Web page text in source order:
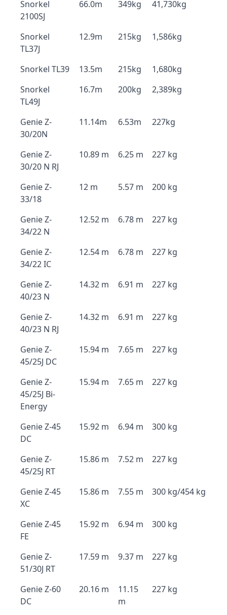
Snorkel
2100SJ
66.0m 349kg 41,730kg
Snorkel
TL37J
12.9m 215kg 1,586kg
Snorkel TL39 13.5m 215kg
1,680kg
Snorkel
TL49J
16.7m 200kg 2,389kg
Genie Z-
30/20N
11.14m 6.53m 227kg
Genie Z-
30/20 N RJ
10.89 m 6.25 m 227 kg
Genie Z-
33/18
12 m 5.57 m 200 kg
Genie Z-
34/22 N
12.52 m 6.78 m 227 kg
Genie Z-
34/22 IC
12.54 m 6.78 m 227 kg
Genie Z-
40/23 N
14.32 m 6.91 m 227 kg
Genie Z-
40/23 N RJ
14.32 m 6.91 m 227 kg
Genie Z-
45/25J DC
15.94 m 7.65 m 227 kg
Genie Z-
45/25J Bi-
Energy
15.94 m 7.65 m 227 kg
Genie Z-45
DC
15.92 m 6.94 m 300 kg
Genie Z-
45/25J RT
15.86 m 7.52 m 227 kg
Genie Z-45
XC
15.86 m 7.55 m 300 kg/454 kg
Genie Z-45
FE
15.92 m 6.94 m 300 kg
Genie Z-
51/30J RT
17.59 m 9.37 m 227 kg
Genie Z-60
DC
20.16 m
11.15
m
227 kg